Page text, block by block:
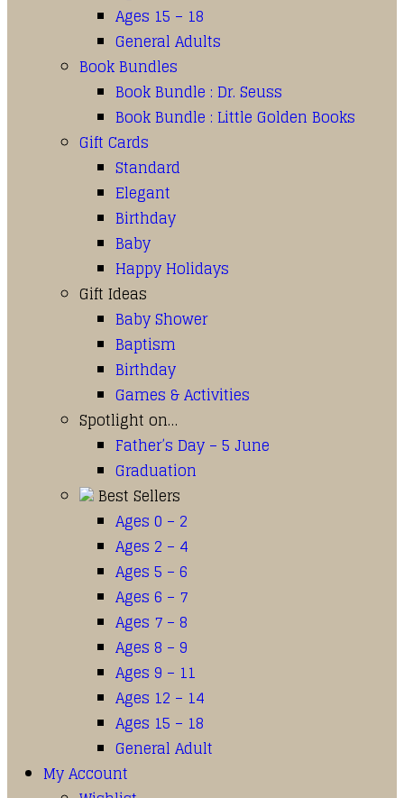
Ages 15 – 18
General Adults
Book Bundles
Book Bundle : Dr. Seuss
Book Bundle : Little Golden Books
Gift Cards
Standard
Elegant
Birthday
Baby
Happy Holidays
Gift Ideas
Baby Shower
Baptism
Birthday
Games & Activities
Spotlight on…
Father’s Day – 5 June
Graduation
Best Sellers
Ages 0 – 2
Ages 2 – 4
Ages 5 – 6
Ages 6 – 7
Ages 7 – 8
Ages 8 – 9
Ages 9 – 11
Ages 12 – 14
Ages 15 – 18
General Adult
My Account